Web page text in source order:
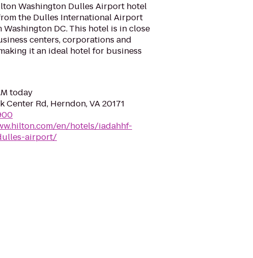
Washington Dulles Airport hotel
the Dulles International Airport
DC. This hotel is in close
centers, corporations and
it an ideal hotel for business
today
Center Rd, Herndon, VA 20171
en/hotels/iadahhf-
airport/